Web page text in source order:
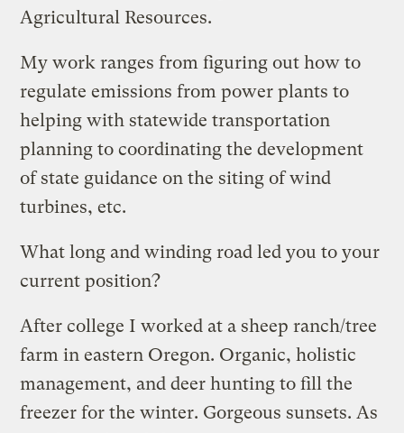
Agricultural Resources.
My work ranges from figuring out how to
regulate emissions from power plants to
helping with statewide transportation
planning to coordinating the development
of state guidance on the siting of wind
turbines, etc.
What long and winding road led you to your
current position?
After college I worked at a sheep ranch/tree
farm in eastern Oregon. Organic, holistic
management, and deer hunting to fill the
freezer for the winter. Gorgeous sunsets. As